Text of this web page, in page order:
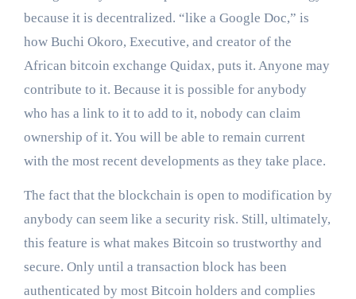
because it is decentralized. “like a Google Doc,” is
how Buchi Okoro, Executive, and creator of the
African bitcoin exchange Quidax, puts it. Anyone may
contribute to it. Because it is possible for anybody
who has a link to it to add to it, nobody can claim
ownership of it. You will be able to remain current
with the most recent developments as they take place.
The fact that the blockchain is open to modification by
anybody can seem like a security risk. Still, ultimately,
this feature is what makes Bitcoin so trustworthy and
secure. Only until a transaction block has been
authenticated by most Bitcoin holders and complies